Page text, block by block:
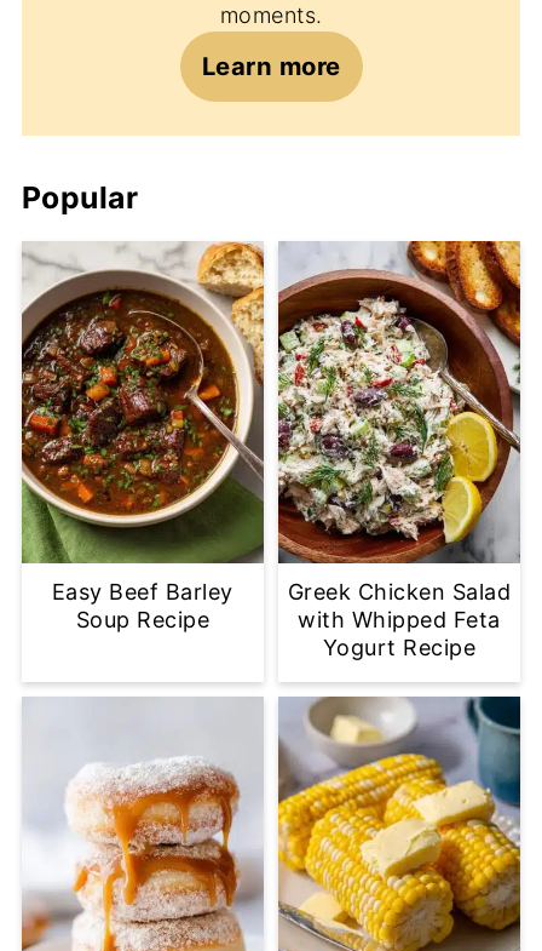
moments.
Learn more
Popular
Easy Beef Barley
Soup Recipe
Greek Chicken Salad
with Whipped Feta
Yogurt Recipe